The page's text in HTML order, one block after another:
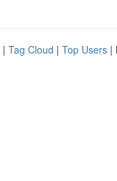
| Tag Cloud | Top Users |